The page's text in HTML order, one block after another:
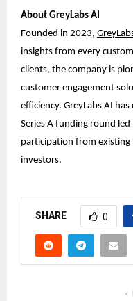
About GreyLabs AI
Founded in 2023,
insights from every
clients, the company is
customer engagement
efficiency. GreyLabs AI
Series A funding round
participation from existing
investors.
SHARE 0